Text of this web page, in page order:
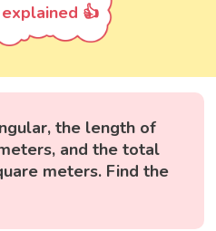
👍
the length of
and the total
meters. Find the